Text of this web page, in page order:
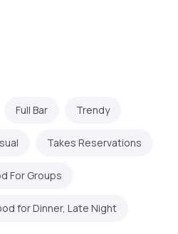
Full Bar Trendy
Takes Reservations
For Groups
for Dinner, Late Night